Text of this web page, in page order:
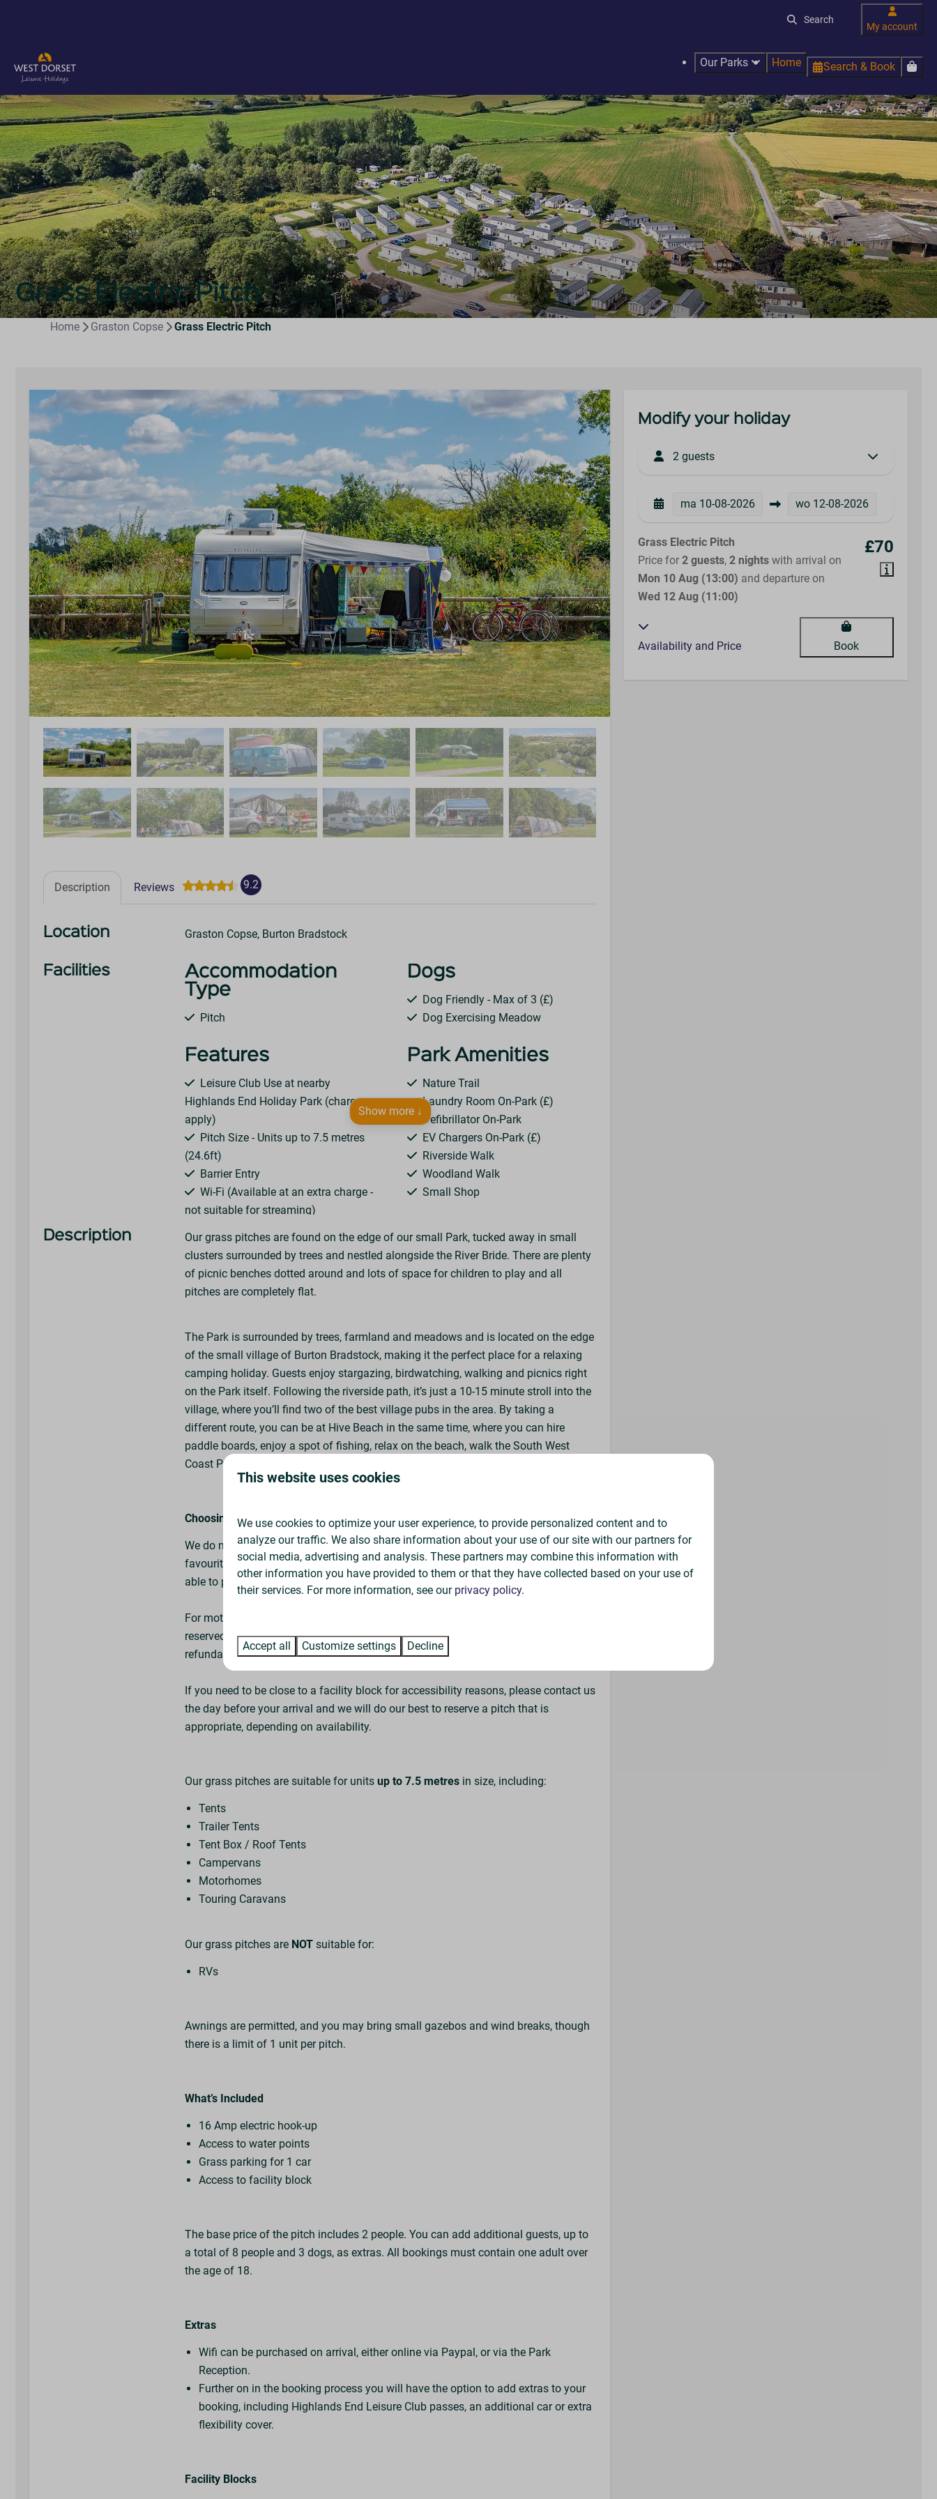
My account
Our Parks Home Search & Book
Grass Electric Pitch
Home Graston Copse Grass Electric Pitch
Description Reviews 9.2
Location Graston Copse, Burton Bradstock
Facilities
Accommodation
Type
Pitch
Dogs
Dog Friendly - Max of 3 (£)
Dog Exercising Meadow
Features
Leisure Club Use at nearby
Highlands End Holiday Park (charges
apply)
Pitch Size - Units up to 7.5 metres
(24.6ft)
Barrier Entry
Wi-Fi (Available at an extra charge -
not suitable for streaming)
Electric Hook-Up (16 Amp)
Tap Points Nearby
Park Amenities
Nature Trail
Laundry Room On-Park (£)
Defibrillator On-Park
EV Chargers On-Park (£)
Riverside Walk
Woodland Walk
Small Shop
Nearby Facilities
Hot Showers
Toilets
Caravan Service Point
Chemical Disposal Point
Washing Up Sinks
Laundry Room (£)
Hairdryers
Ironing Facilities
Freezer for Ice Blocks
Show more ↓
Description
Our grass pitches are found on the edge of our small Park, tucked away in small
clusters surrounded by trees and nestled alongside the River Bride. There are plenty
of picnic benches dotted around and lots of space for children to play and all
pitches are completely flat.
The Park is surrounded by trees, farmland and meadows and is located on the edge
of the small village of Burton Bradstock, making it the perfect place for a relaxing
camping holiday. Guests enjoy stargazing, birdwatching, walking and picnics right
on the Park itself. Following the riverside path, it’s just a 10-15 minute stroll into the
village, where you’ll find two of the best village pubs in the area. By taking a
different route, you can be at Hive Beach in the same time, where you can hire
paddle boards, enjoy a spot of fishing, relax on the beach, walk the South West
Coast Path or enjoy a meal or coffee at the award-winning Hive Beach Café.
Choosing your pitch
We do not allocate or book pitches in advance, instead you will choose your
favourite available pitch on arrival. We therefore cannot guarantee that you will be
able to pitch next to friends/family.
For motorhomes and campervans who may vacate their pitch during the day,
reserved signs are available to borrow from the Park Reception for a small
refundable deposit, or you may use your own.
If you need to be close to a facility block for accessibility reasons, please contact us
the day before your arrival and we will do our best to reserve a pitch that is
appropriate, depending on availability.
Our grass pitches are suitable for unitsup to 7.5 metres in size, including:
Tents
Trailer Tents
Tent Box / Roof Tents
Campervans
Motorhomes
Touring Caravans
Our grass pitches are NOT suitable for:
RVs
Awnings are permitted, and you may bring small gazebos and wind breaks, though
there is a limit of 1 unit per pitch.
What’s Included
16 Amp electric hook-up
Access to water points
Grass parking for 1 car
Access to facility block
The base price of the pitch includes 2 people. You can add additional guests, up to
a total of 8 people and 3 dogs, as extras. All bookings must contain one adult over
the age of 18.
Extras
Wifi can be purchased on arrival, either online via Paypal, or via the Park
Reception.
Further on in the booking process you will have the option to add extras to your
booking, including Highlands End Leisure Club passes, an additional car or extra
flexibility cover.
Facility Blocks
Modify your holiday
2 guests
ma 10-08-2026 wo 12-08-2026
£70
Grass Electric Pitch
Price for2 guests,2 nights with arrival on
Mon 10 Aug (13:00) and departure on
Wed 12 Aug (11:00)
Availability and Price Book
This website uses cookies
We use cookies to optimize your user experience, to provide personalized content and to
analyze our traffic. We also share information about your use of our site with our partners for
social media, advertising and analysis. These partners may combine this information with
other information you have provided to them or that they have collected based on your use of
their services. For more information, see our privacy policy.
Accept all Customize settings Decline